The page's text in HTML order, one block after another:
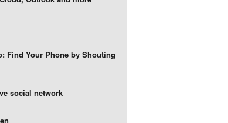
Find Your Phone by Shouting
social network